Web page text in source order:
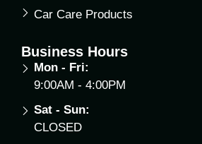
Car Care Products
Business Hours
Mon - Fri:
9:00AM - 4:00PM
Sat - Sun:
CLOSED